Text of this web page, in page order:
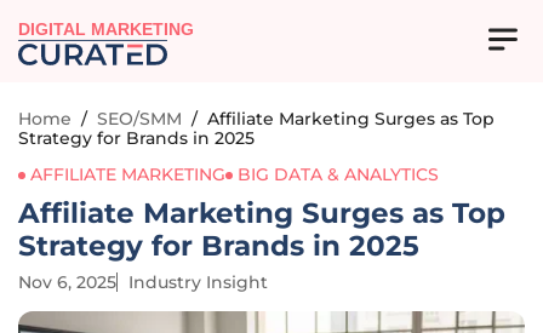
DIGITAL MARKETING
Home / SEO/SMM / Affiliate Marketing Surges as Top
Strategy for Brands in 2025
AFFILIATE MARKETING
BIG DATA & ANALYTICS
Affiliate Marketing Surges as Top
Strategy for Brands in 2025
Nov 6, 2025 Industry Insight